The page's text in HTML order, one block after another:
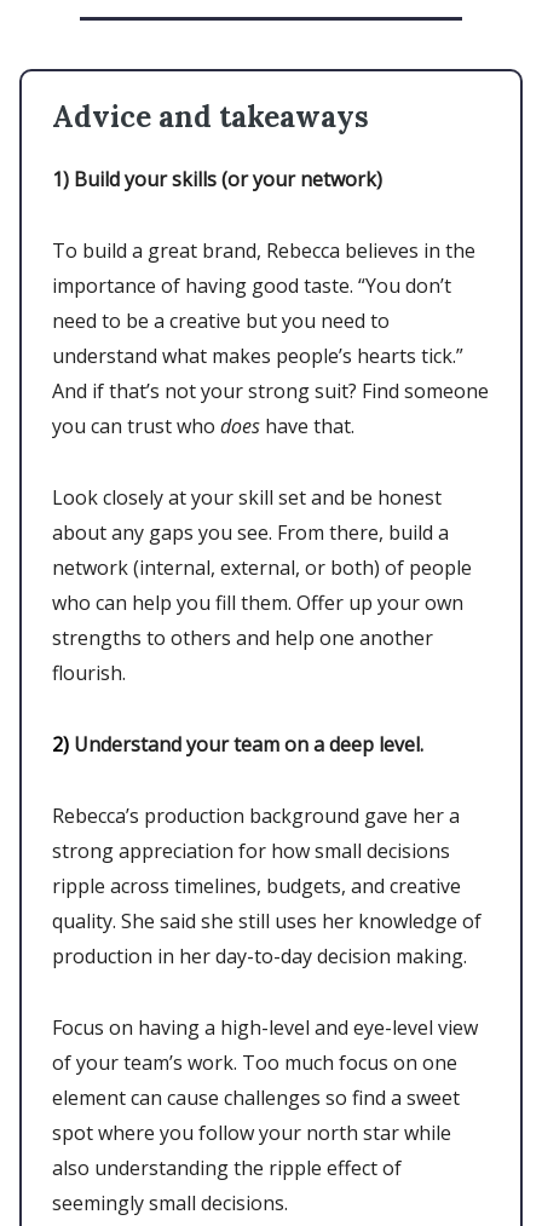
Advice and takeaways
1) Build your skills (or your network)
To build a great brand, Rebecca believes in the
importance of having good taste. “You don’t
need to be a creative but you need to
understand what makes people’s hearts tick.”
And if that’s not your strong suit? Find someone
you can trust who does have that.
Look closely at your skill set and be honest
about any gaps you see. From there, build a
network (internal, external, or both) of people
who can help you fill them. Offer up your own
strengths to others and help one another
flourish.
2) Understand your team on a deep level.
Rebecca’s production background gave her a
strong appreciation for how small decisions
ripple across timelines, budgets, and creative
quality. She said she still uses her knowledge of
production in her day-to-day decision making.
Focus on having a high-level and eye-level view
of your team’s work. Too much focus on one
element can cause challenges so find a sweet
spot where you follow your north star while
also understanding the ripple effect of
seemingly small decisions.